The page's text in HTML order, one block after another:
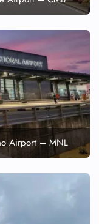
Airport – MNL